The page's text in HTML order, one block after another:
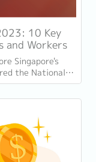
10 Key
and Workers
Singapore's
the National
at...